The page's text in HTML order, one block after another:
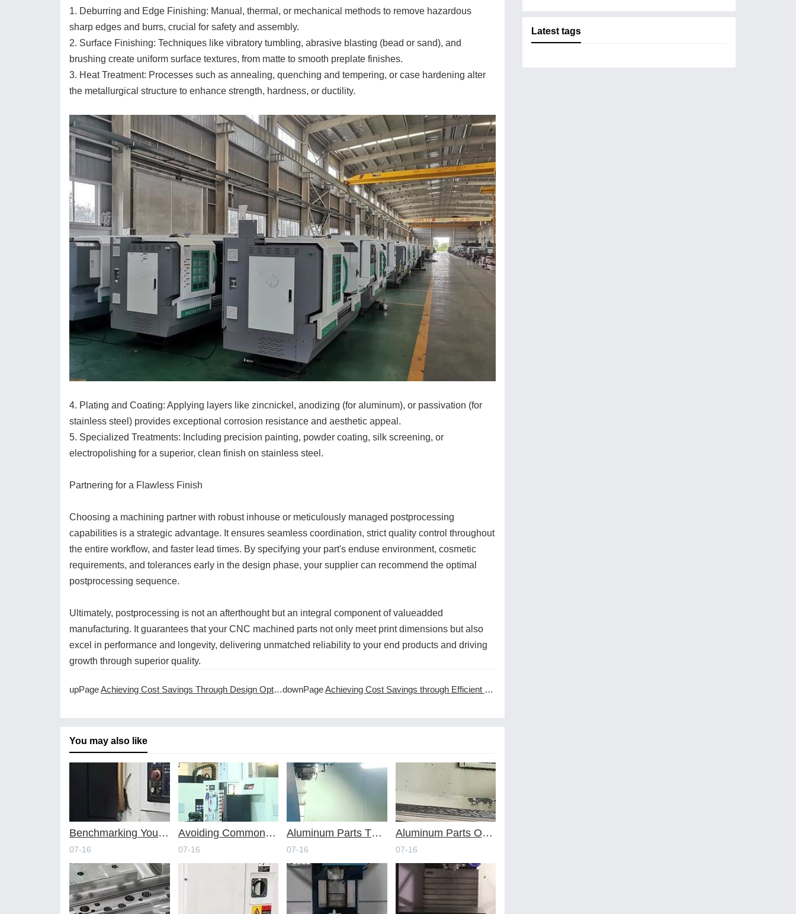
1. Deburring and Edge Finishing: Manual, thermal, or mechanical methods to remove hazardous
sharp edges and burrs, crucial for safety and assembly.
2. Surface Finishing: Techniques like vibratory tumbling, abrasive blasting (bead or sand), and
brushing create uniform surface textures, from matte to smooth preplate finishes.
3. Heat Treatment: Processes such as annealing, quenching and tempering, or case hardening alter
the metallurgical structure to enhance strength, hardness, or ductility.
4. Plating and Coating: Applying layers like zincnickel, anodizing (for aluminum), or passivation (for
stainless steel) provides exceptional corrosion resistance and aesthetic appeal.
5. Specialized Treatments: Including precision painting, powder coating, silk screening, or
electropolishing for a superior, clean finish on stainless steel.
Partnering for a Flawless Finish
Choosing a machining partner with robust inhouse or meticulously managed postprocessing
capabilities is a strategic advantage. It ensures seamless coordination, strict quality control throughout
the entire workflow, and faster lead times. By specifying your part's enduse environment, cosmetic
requirements, and tolerances early in the design phase, your supplier can recommend the optimal
postprocessing sequence.
Ultimately, postprocessing is not an afterthought but an integral component of valueadded
manufacturing. It guarantees that your CNC machined parts not only meet print dimensions but also
excel in performance and longevity, delivering unmatched reliability to your end products and driving
growth through superior quality.
upPageAchieving Cost Savings Through Design Optimization for CNC Machining downPageAchieving Cost Savings through Efficient CNC Machining Services
You may also like
Benchmarking Your Costs with Industry Standards for Online CNC Machining
07-16
Avoiding Common Design Pitfalls with Help from CNC Machining Services
07-16
Aluminum Parts Through Professional Online CNC Machining
07-16
Aluminum Parts Optimization in Online CNC Machining
07-16
Latest tags